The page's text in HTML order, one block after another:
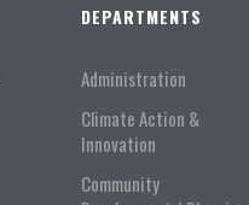
DEPARTMENTS
Administration
Climate Action &
Innovation
Community